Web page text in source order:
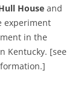
House and
experiment
in the
Kentucky. [see